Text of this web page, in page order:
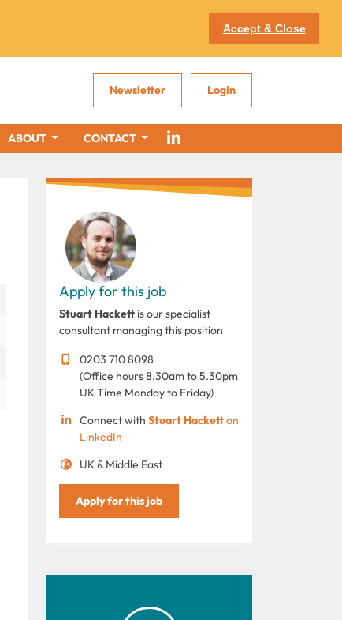
Accept & Close
Newsletter Login
ABOUT CONTACT
Apply for this job
Stuart Hackett is our specialist
consultant managing this position
0203 710 8098
(Office hours 8.30am to 5.30pm
UK Time Monday to Friday)
Connect with Stuart Hacketton
LinkedIn
UK & Middle East
Apply for this job